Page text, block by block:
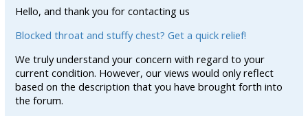
Hello, and thank you for contacting us
Blocked throat and stuffy chest? Get a quick relief!
We truly understand your concern with regard to your
current condition. However, our views would only reflect
based on the description that you have brought forth into
the forum.